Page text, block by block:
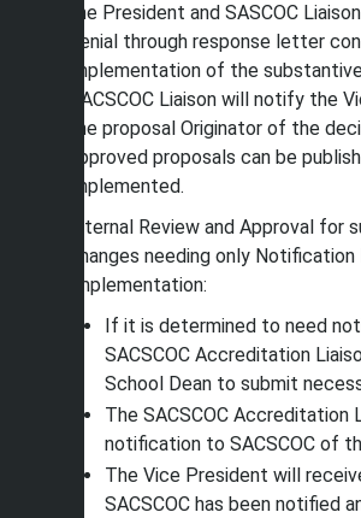
the President and SASCOC
denial through response letter
implementation of the
SACSCOC Liaison will notify the
the proposal Originator of the
approved proposals can be
implemented.
Internal Review and Approval for
changes needing only
Implementation:
If it is determined to need
SACSCOC Accreditation
School Dean to submit
The SACSCOC Accreditation
notification to SACSCOC of
The Vice President will
SACSCOC has been notified